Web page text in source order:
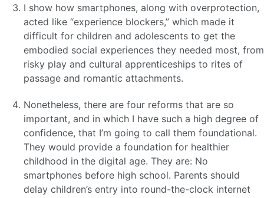
I show how smartphones, along with overprotection,
acted like “experience blockers,” which made it
difficult for children and adolescents to get the
embodied social experiences they needed most, from
risky play and cultural apprenticeships to rites of
passage and romantic attachments.
Nonetheless, there are four reforms that are so
important, and in which I have such a high degree of
confidence, that I’m going to call them foundational.
They would provide a foundation for healthier
childhood in the digital age. They are: No
smartphones before high school. Parents should
delay children’s entry into round-the-clock internet